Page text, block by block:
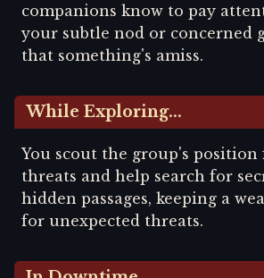
companions know to pay
your subtle nod or concerned
that something's amiss.
While Exploring...
You scout the group's
threats and help search for
hidden passages, keeping a
for unexpected threats.